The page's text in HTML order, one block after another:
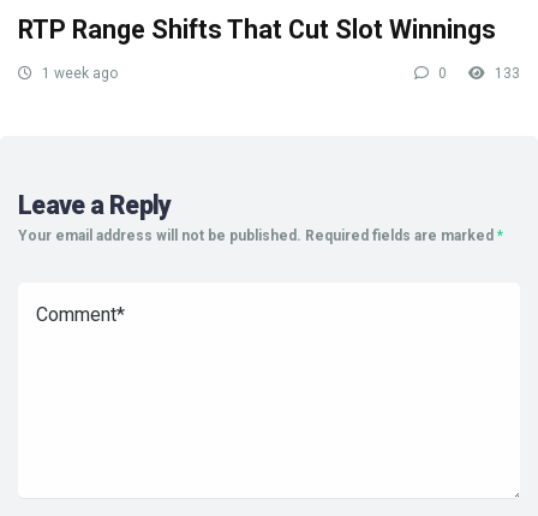
RTP Range Shifts That Cut Slot Winnings
1 week ago 0 133
Leave a Reply
Your email address will not be published. Required fields are marked *